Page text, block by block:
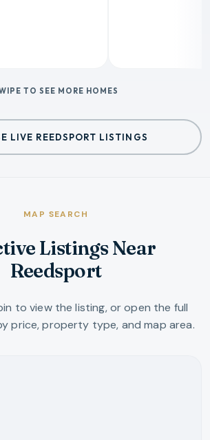
TO SEE MORE HOMES
LIVE REEDSPORT LISTINGS
MAP SEARCH
Listings Near
Reedsport
to view the listing, or open the full
price, property type, and map area.